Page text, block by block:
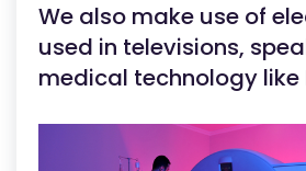
We also make use of
used in televisions,
medical technology like